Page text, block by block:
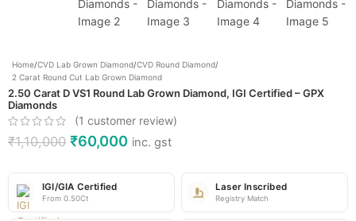
Home/CVD Lab Grown Diamond/CVD Round Diamond/
2 Carat Round Cut Lab Grown Diamond
2.50 Carat D VS1 Round Lab Grown Diamond, IGI Certified – GPX
Diamonds
(1 customer review)
₹1,10,000 ₹60,000 inc. gst
IGI/GIA Certified
From 0.50Ct
Laser Inscribed
Registry Match